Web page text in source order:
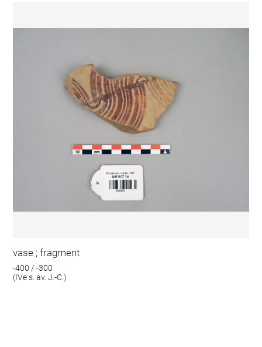
vase ; fragment
-400 / -300
(IVe s. av. J.-C.)